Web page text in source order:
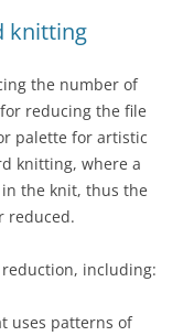
knitting
the number of
reducing the file
palette for artistic
knitting, where a
the knit, thus the
reduced.
including:
uses patterns of